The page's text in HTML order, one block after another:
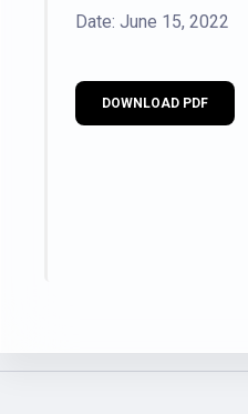
Date: June 15, 2022
DOWNLOAD PDF